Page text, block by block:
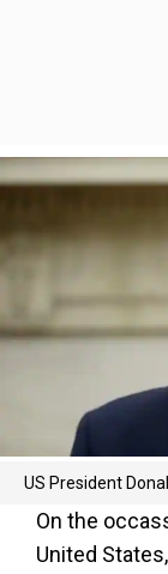
US President
On the
United